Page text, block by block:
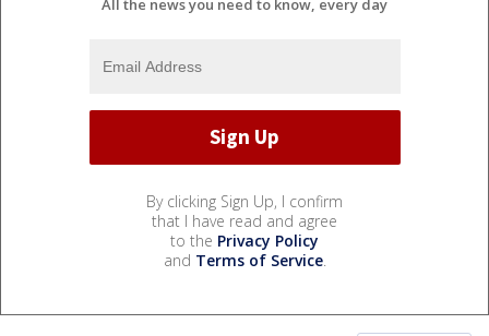
All the news you need to know, every day
By clicking Sign Up, I confirm
that I have read and agree
to the Privacy Policy
and Terms of Service.